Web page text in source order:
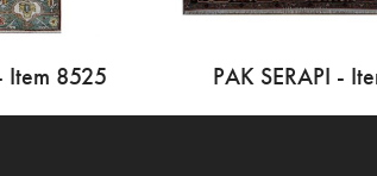
Item 8525 PAK SERAPI -